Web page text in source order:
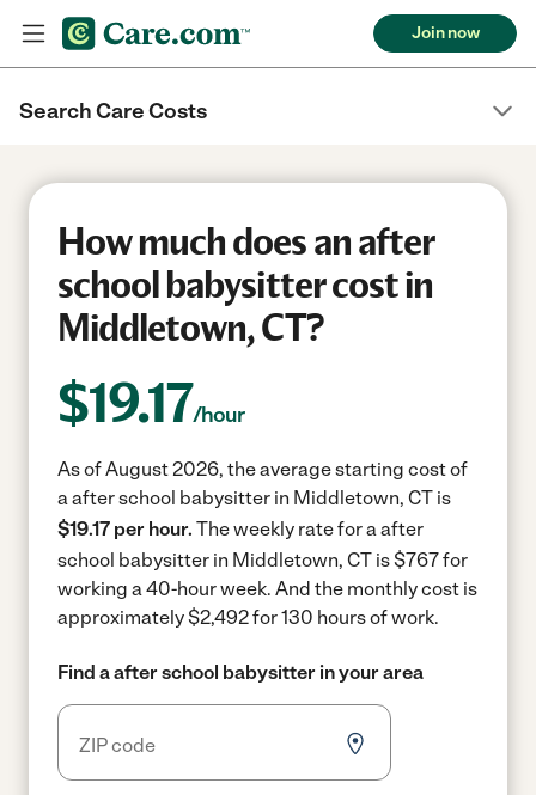
Join now
Search Care Costs
How much does an after
school babysitter cost in
Middletown, CT?
$19.17/hour
As of August 2026, the average starting cost of
a after school babysitter in Middletown, CT is
$19.17 per hour. The weekly rate for a after
school babysitter in Middletown, CT is $767 for
working a 40-hour week. And the monthly cost is
approximately $2,492 for 130 hours of work.
Find a after school babysitter in your area